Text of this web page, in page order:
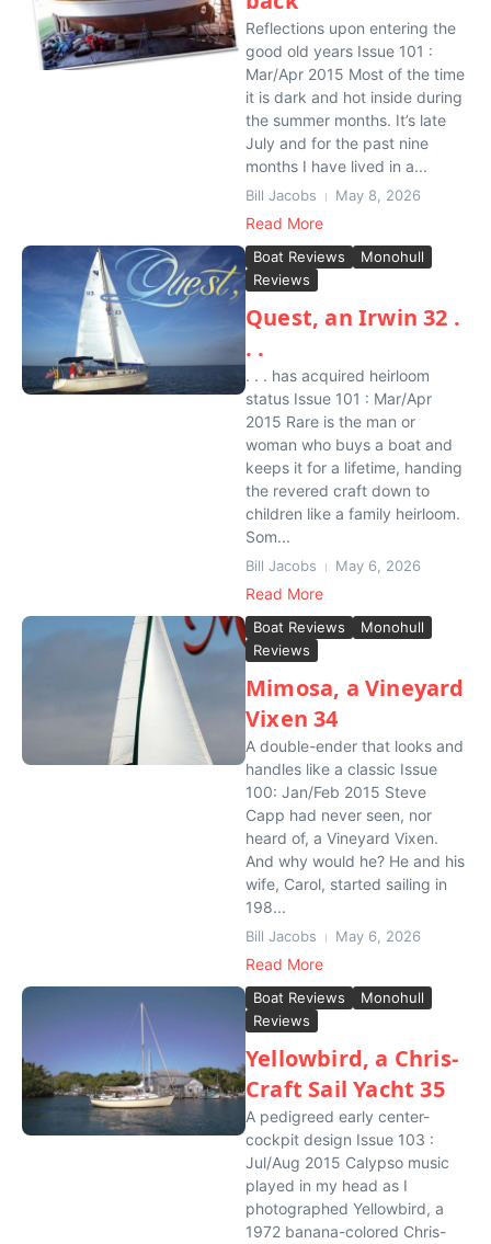
Reflections upon entering the
good old years Issue 101 :
Mar/Apr 2015 Most of the time
it is dark and hot inside during
the summer months. It’s late
July and for the past nine
months I have lived in a...
Bill Jacobs May 8, 2026
Read More
Boat Reviews
Monohull
Reviews
Quest, an Irwin 32 .
. .
. . . has acquired heirloom
status Issue 101 : Mar/Apr
2015 Rare is the man or
woman who buys a boat and
keeps it for a lifetime, handing
the revered craft down to
children like a family heirloom.
Som...
Bill Jacobs May 6, 2026
Read More
Boat Reviews
Monohull
Reviews
Mimosa, a Vineyard
Vixen 34
A double-ender that looks and
handles like a classic Issue
100: Jan/Feb 2015 Steve
Capp had never seen, nor
heard of, a Vineyard Vixen.
And why would he? He and his
wife, Carol, started sailing in
198...
Bill Jacobs May 6, 2026
Read More
Boat Reviews
Monohull
Reviews
Yellowbird, a Chris-
Craft Sail Yacht 35
A pedigreed early center-
cockpit design Issue 103 :
Jul/Aug 2015 Calypso music
played in my head as I
photographed Yellowbird, a
1972 banana-colored Chris-